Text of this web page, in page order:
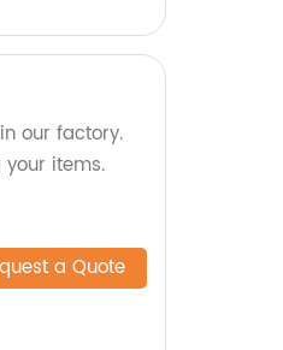
our factory.
items.
a Quote